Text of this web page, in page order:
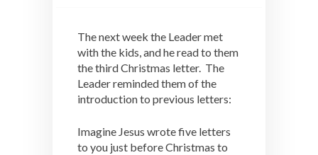
The next week the Leader met
with the kids, and he read to them
the third Christmas letter. The
Leader reminded them of the
introduction to previous letters:
Imagine Jesus wrote five letters
to you just before Christmas to